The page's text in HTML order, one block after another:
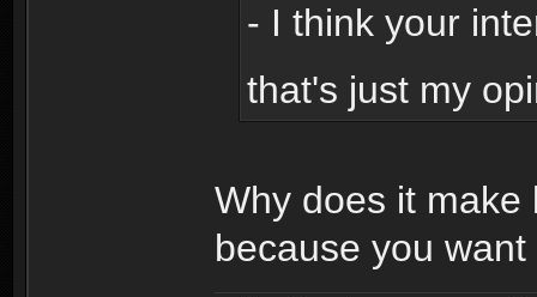
- I think your
that's just my
Why does it make
because you